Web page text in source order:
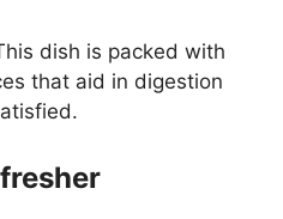
dish is packed with
that aid in digestion